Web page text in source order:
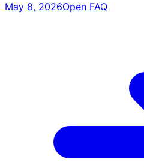
May 8, 2026Open FAQ